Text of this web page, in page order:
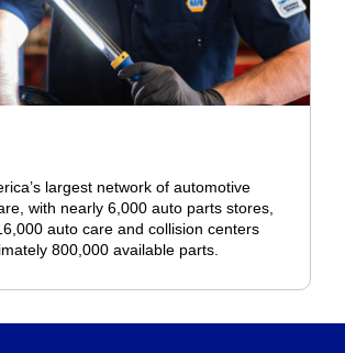
largest network of automotive
with nearly 6,000 auto parts stores,
auto care and collision centers
800,000 available parts.